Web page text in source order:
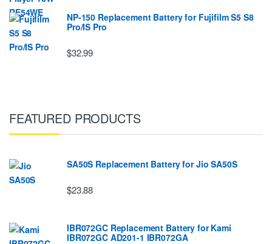
NP-150 Replacement Battery for Fujifilm S5 S8
Pro/IS Pro
$32.99
FEATURED PRODUCTS
SA50S Replacement Battery for Jio SA50S
$23.88
IBR072GC Replacement Battery for Kami
IBR072GC AD201-1 IBR072GA